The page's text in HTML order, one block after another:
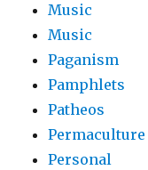
Music
Music
Paganism
Pamphlets
Patheos
Permaculture
Personal